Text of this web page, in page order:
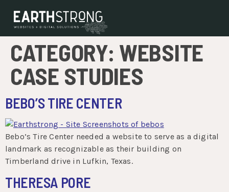
CATEGORY: WEBSITE
CASE STUDIES
BEBO’S TIRE CENTER
Bebo’s Tire Center needed a website to serve as a digital
landmark as recognizable as their building on
Timberland drive in Lufkin, Texas.
THERESA PORE